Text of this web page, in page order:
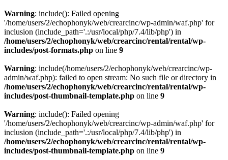
Warning: include(): Failed opening
'/home/users/2/echophonyk/web/crearcinc/wp-admin/waf.php' for
inclusion (include_path='.:/usr/local/php/7.4/lib/php') in
/home/users/2/echophonyk/web/crearcinc/rental/rental/wp-
includes/post-formats.php on line 9
Warning: include(/home/users/2/echophonyk/web/crearcinc/wp-
admin/waf.php): failed to open stream: No such file or directory in
/home/users/2/echophonyk/web/crearcinc/rental/rental/wp-
includes/post-thumbnail-template.php on line 9
Warning: include(): Failed opening
'/home/users/2/echophonyk/web/crearcinc/wp-admin/waf.php' for
inclusion (include_path='.:/usr/local/php/7.4/lib/php') in
/home/users/2/echophonyk/web/crearcinc/rental/rental/wp-
includes/post-thumbnail-template.php on line 9